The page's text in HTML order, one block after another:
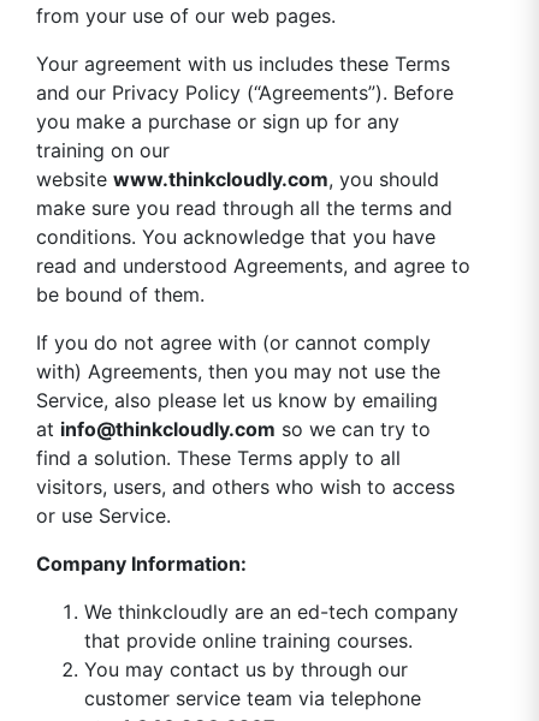
from your use of our web pages.
Your agreement with us includes these Terms
and our Privacy Policy (“Agreements”). Before
you make a purchase or sign up for any
training on our
website www.thinkcloudly.com, you should
make sure you read through all the terms and
conditions. You acknowledge that you have
read and understood Agreements, and agree to
be bound of them.
If you do not agree with (or cannot comply
with) Agreements, then you may not use the
Service, also please let us know by emailing
at info@thinkcloudly.com so we can try to
find a solution. These Terms apply to all
visitors, users, and others who wish to access
or use Service.
Company Information:
We thinkcloudly are an ed-tech company
that provide online training courses.
You may contact us by through our
customer service team via telephone